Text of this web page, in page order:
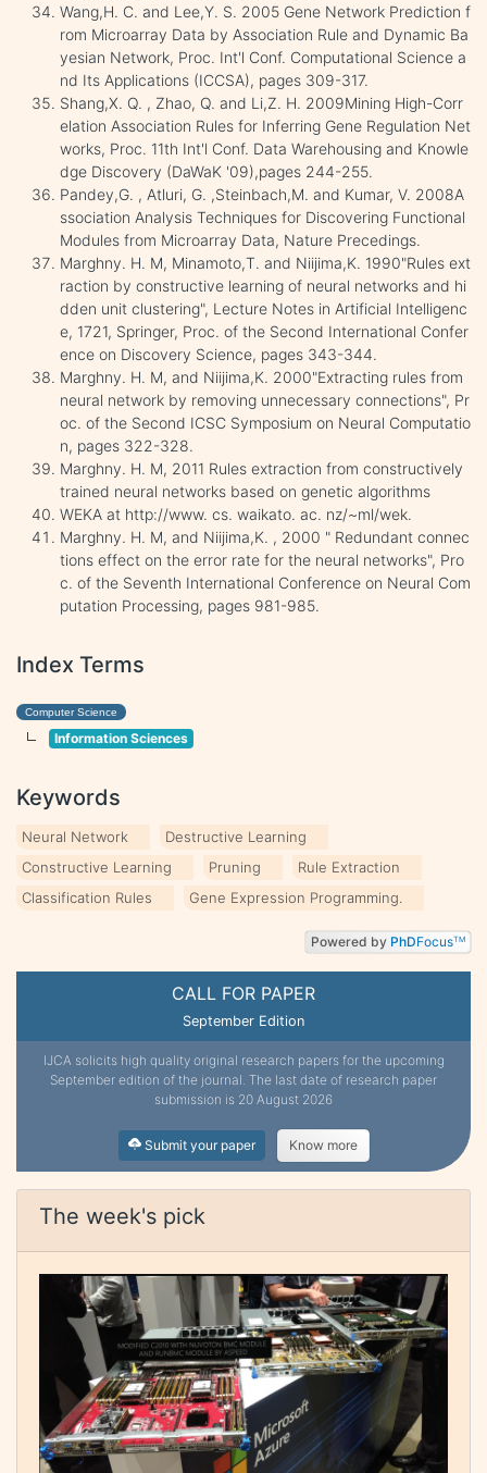
CALL FOR PAPER
September Edition
IJCA solicits high quality original research papers for the upcoming
September edition of the journal. The last date of research paper
submission is 20 August 2026
Submit your paper Know more
The week's pick
Wang,H. C. and Lee,Y. S. 2005 Gene Network Prediction f
rom Microarray Data by Association Rule and Dynamic Ba
yesian Network, Proc. Int'l Conf. Computational Science a
nd Its Applications (ICCSA), pages 309-317.
Shang,X. Q. , Zhao, Q. and Li,Z. H. 2009Mining High-Corr
elation Association Rules for Inferring Gene Regulation Net
works, Proc. 11th Int'l Conf. Data Warehousing and Knowle
dge Discovery (DaWaK '09),pages 244-255.
Pandey,G. , Atluri, G. ,Steinbach,M. and Kumar, V. 2008A
ssociation Analysis Techniques for Discovering Functional
Modules from Microarray Data, Nature Precedings.
Marghny. H. M, Minamoto,T. and Niijima,K. 1990"Rules ext
raction by constructive learning of neural networks and hi
dden unit clustering", Lecture Notes in Artificial Intelligenc
e, 1721, Springer, Proc. of the Second International Confer
ence on Discovery Science, pages 343-344.
Marghny. H. M, and Niijima,K. 2000"Extracting rules from
neural network by removing unnecessary connections", Pr
oc. of the Second ICSC Symposium on Neural Computatio
n, pages 322-328.
Marghny. H. M, 2011 Rules extraction from constructively
trained neural networks based on genetic algorithms
WEKA at http://www. cs. waikato. ac. nz/~ml/wek.
Marghny. H. M, and Niijima,K. , 2000 " Redundant connec
tions effect on the error rate for the neural networks", Pro
c. of the Seventh International Conference on Neural Com
putation Processing, pages 981-985.
Index Terms
Computer Science
Information Sciences
Keywords
Neural Network
Destructive Learning
Constructive Learning
Pruning
Rule Extraction
Classification Rules
Gene Expression Programming.
Powered by PhDFocusTM